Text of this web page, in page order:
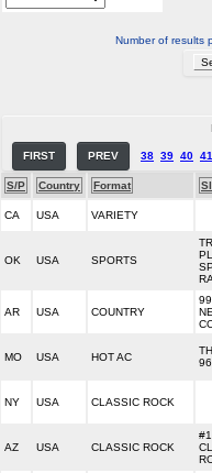
Number of results
FIRST PREV 38 39 40 41
S/P Country Format
CA USA VARIETY
OK USA SPORTS
AR USA COUNTRY
MO USA HOT AC
NY USA CLASSIC ROCK
AZ USA CLASSIC ROCK